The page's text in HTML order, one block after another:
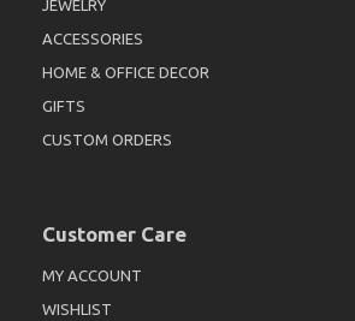
JEWELRY
ACCESSORIES
HOME & OFFICE DECOR
GIFTS
CUSTOM ORDERS
Customer Care
MY ACCOUNT
WISHLIST